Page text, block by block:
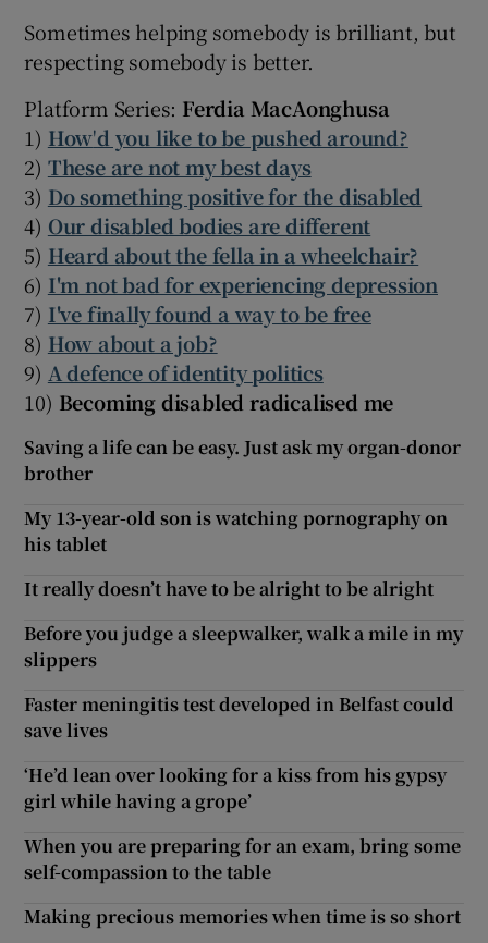
Sometimes helping somebody is brilliant, but
respecting somebody is better.
Platform Series: Ferdia MacAonghusa
1) How'd you like to be pushed around?
2) These are not my best days
3) Do something positive for the disabled
4) Our disabled bodies are different
5) Heard about the fella in a wheelchair?
6) I'm not bad for experiencing depression
7) I've finally found a way to be free
8) How about a job?
9) A defence of identity politics
10) Becoming disabled radicalised me
Saving a life can be easy. Just ask my organ-donor
brother
My 13-year-old son is watching pornography on
his tablet
It really doesn’t have to be alright to be alright
Before you judge a sleepwalker, walk a mile in my
slippers
Faster meningitis test developed in Belfast could
save lives
‘He’d lean over looking for a kiss from his gypsy
girl while having a grope’
When you are preparing for an exam, bring some
self-compassion to the table
Making precious memories when time is so short